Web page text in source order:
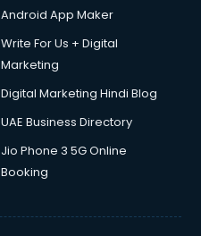
Android App Maker
Write For Us + Digital
Marketing
Digital Marketing Hindi Blog
UAE Business Directory
Jio Phone 3 5G Online
Booking